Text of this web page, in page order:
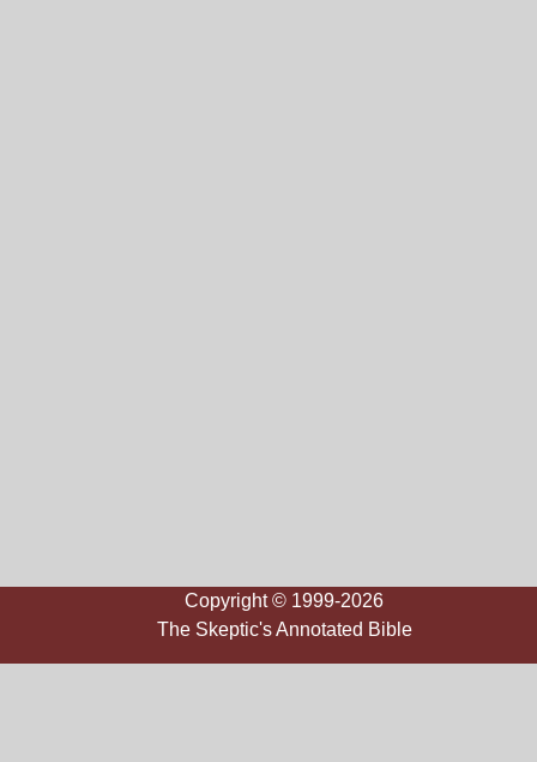
Copyright © 1999-2026
The Skeptic's Annotated Bible